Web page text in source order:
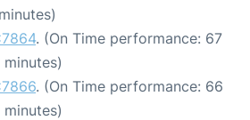
. (On Time performance: 67
. (On Time performance: 66